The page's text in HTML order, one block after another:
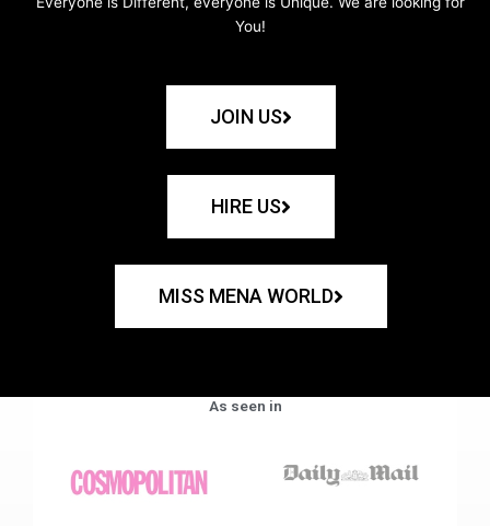
You!
JOIN US
HIRE US
MISS MENA WORLD
As seen in